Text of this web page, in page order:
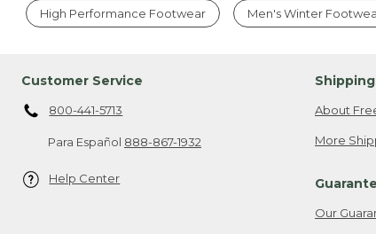
High Performance Footwear Men's Winter
Customer Service
800-441-5713
Para Español 888-867-1932
Help Center
Shipping
About
More
Our